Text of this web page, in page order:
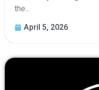
the...
April 5, 2026